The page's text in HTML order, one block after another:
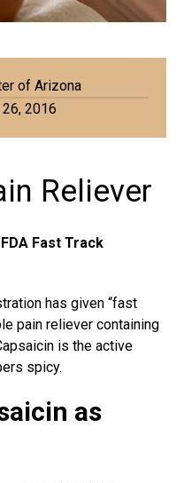
of Arizona
2016
Reliever
Fast Track
has given “fast
pain reliever containing
is the active
spicy.
as